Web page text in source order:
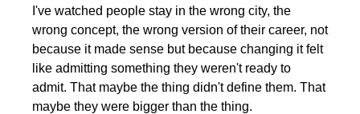
I've watched people stay in the wrong city, the
wrong concept, the wrong version of their career, not
because it made sense but because changing it felt
like admitting something they weren't ready to
admit. That maybe the thing didn't define them. That
maybe they were bigger than the thing.